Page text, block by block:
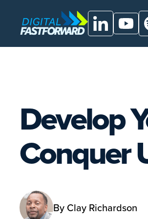
Develop
Conquer
By Clay Richardson